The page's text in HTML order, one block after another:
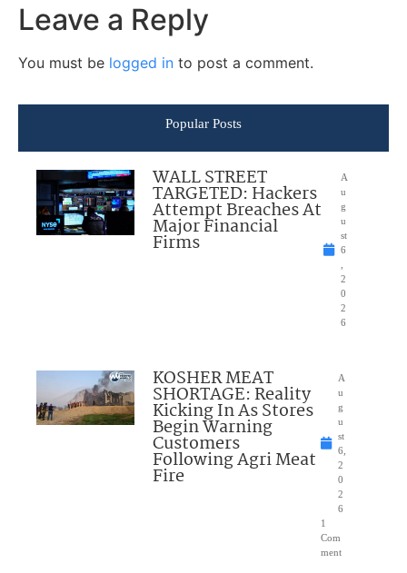
Leave a Reply
You must be logged in to post a comment.
Popular Posts
WALL STREET
TARGETED: Hackers
Attempt Breaches At
Major Financial
Firms
A
u
g
u
st
6
2
0
2
6
KOSHER MEAT
SHORTAGE: Reality
Kicking In As Stores
Begin Warning
Customers
Following Agri Meat
Fire
A
u
g
u
st
6,
2
0
2
6
1
Com
ment